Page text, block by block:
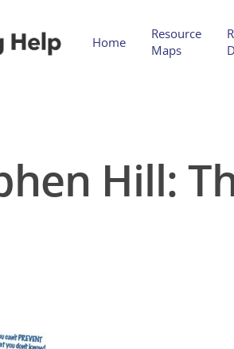
Home
Resource
Maps
Hill: